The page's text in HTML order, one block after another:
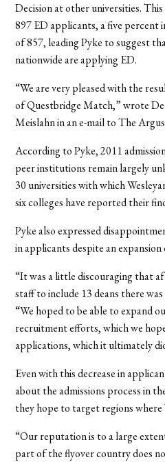
Decision at other universities.
897 ED applicants, a five percent
of 857, leading Pyke to suggest
nationwide are applying ED.
“We are very pleased with the
of Questbridge Match,” wrote
Meislahn in an e-mail to The
According to Pyke, 2011
peer institutions remain largely
30 universities with which
six colleges have reported their
Pyke also expressed
in applicants despite an
“It was a little discouraging that
staff to include 13 deans there
“We hoped to be able to expand
recruitment efforts, which we
applications, which it ultimately
Even with this decrease in
about the admissions process in
they hope to target regions
“Our reputation is to a large
part of the flyover country does